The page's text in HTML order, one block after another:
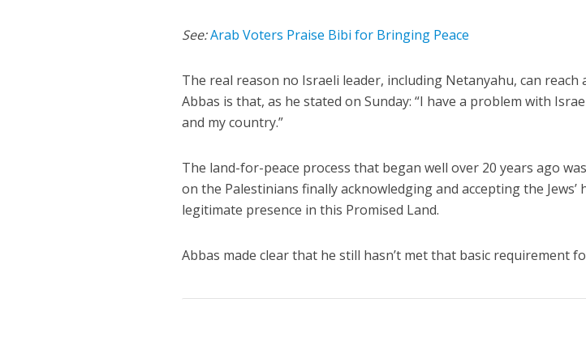
See:Arab Voters Praise Bibi for Bringing Peace
The real reason no Israeli leader, including Netanyahu, can reach
Abbas is that, as he stated on Sunday: “I have a problem with
and my country.”
The land-for-peace process that began well over 20 years ago
on the Palestinians finally acknowledging and accepting the
legitimate presence in this Promised Land.
Abbas made clear that he still hasn’t met that basic requirement